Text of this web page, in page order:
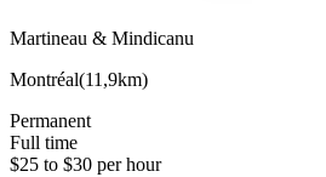
Martineau & Mindicanu
Montréal(11,9km)
Permanent
Full time
$25 to $30 per hour